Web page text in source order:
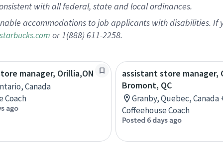
with all federal, state and local ordinances.
accommodations to job applicants with disabilities.
or 1(888) 611-2258.
manager, Orillia,ON
Canada
Coach
ago
assistant store manager,
Bromont, QC
Granby, Quebec, Canada
Coffeehouse Coach
Posted 6 days ago